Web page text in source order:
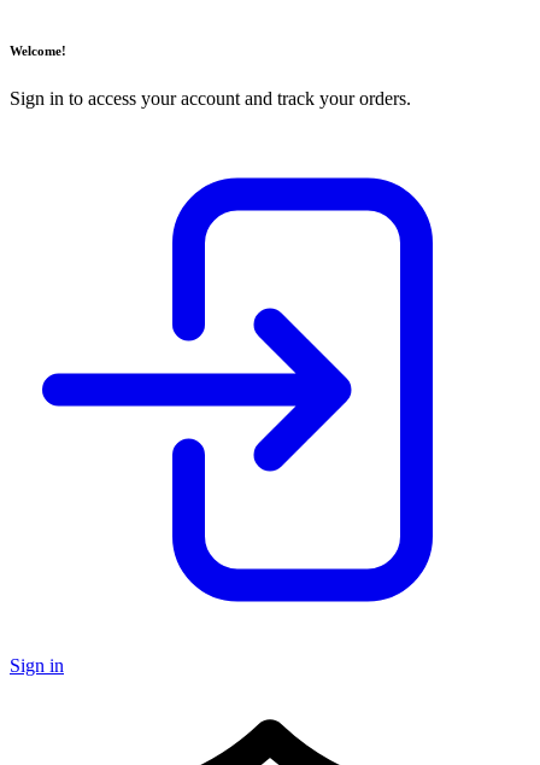
Welcome!
Sign in to access your account and track your orders.
Sign in